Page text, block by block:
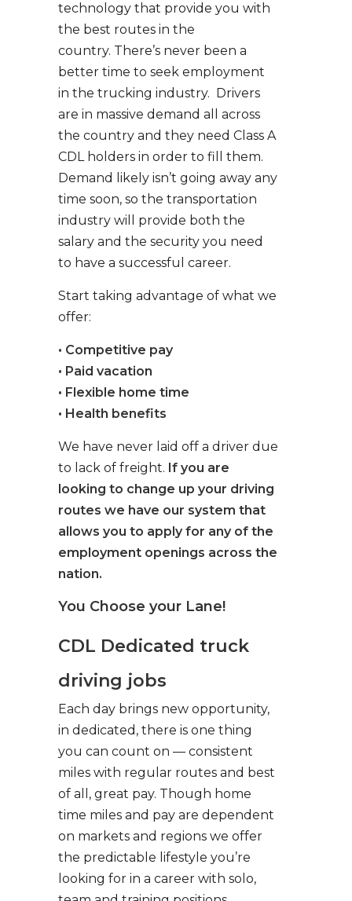
technology that provide you with
the best routes in the
country. There’s never been a
better time to seek employment
in the trucking industry. Drivers
are in massive demand all across
the country and they need Class A
CDL holders in order to fill them.
Demand likely isn’t going away any
time soon, so the transportation
industry will provide both the
salary and the security you need
to have a successful career.
Start taking advantage of what we
offer:
• Competitive pay
• Paid vacation
• Flexible home time
• Health benefits
We have never laid off a driver due
to lack of freight. If you are
looking to change up your driving
routes we have our system that
allows you to apply for any of the
employment openings across the
nation.
You Choose your Lane!
CDL Dedicated truck
driving jobs
Each day brings new opportunity,
in dedicated, there is one thing
you can count on — consistent
miles with regular routes and best
of all, great pay. Though home
time miles and pay are dependent
on markets and regions we offer
the predictable lifestyle you’re
looking for in a career with solo,